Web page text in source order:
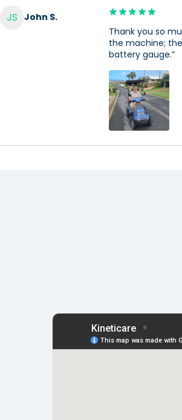
JS John S.
Thank you so
the machine;
battery gauge.”